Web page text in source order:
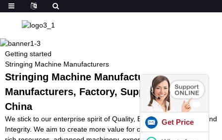
Getting started
Stringing Machine Manufacturers
Stringing Machine Manufacturers -
Manufacturers, Factory, Suppliers from
China
We stick to our enterprise spirit of Quality, Efficiency, Innovation and
Integrity. We aim to create more value for our customers with our
Get Price